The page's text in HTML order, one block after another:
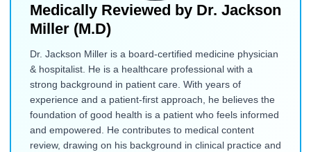
Medically Reviewed by Dr. Jackson
Miller (M.D)
Dr. Jackson Miller is a board-certified medicine physician
& hospitalist. He is a healthcare professional with a
strong background in patient care. With years of
experience and a patient-first approach, he believes the
foundation of good health is a patient who feels informed
and empowered. He contributes to medical content
review, drawing on his background in clinical practice and